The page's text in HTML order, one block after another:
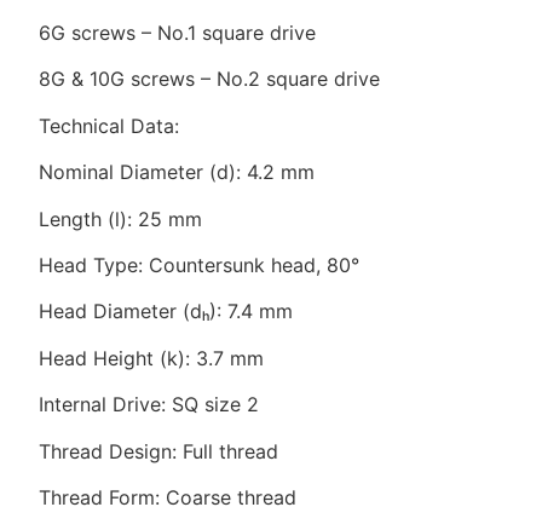
6G screws – No.1 square drive
8G & 10G screws – No.2 square drive
Technical Data:
Nominal Diameter (d): 4.2 mm
Length (l): 25 mm
Head Type: Countersunk head, 80°
Head Diameter (dₕ): 7.4 mm
Head Height (k): 3.7 mm
Internal Drive: SQ size 2
Thread Design: Full thread
Thread Form: Coarse thread